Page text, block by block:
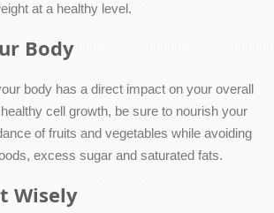
at a healthy level.
Body
body has a direct impact on your overall
cell growth, be sure to nourish your
of fruits and vegetables while avoiding
excess sugar and saturated fats.
Wisely